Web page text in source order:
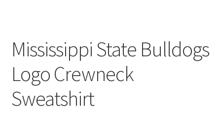
Mississippi State Bulldogs
Logo Crewneck
Sweatshirt